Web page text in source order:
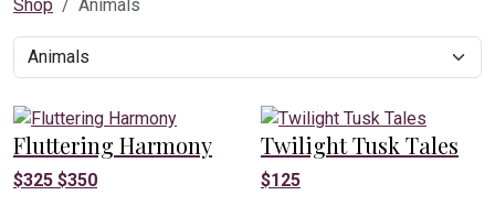
Shop Animals
Fluttering Harmony
$325 $350
Twilight Tusk Tales
$125